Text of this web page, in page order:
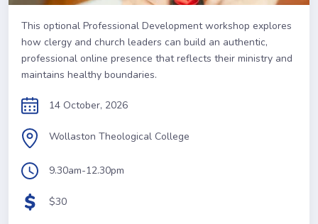
This optional Professional Development workshop explores
how clergy and church leaders can build an authentic,
professional online presence that reflects their ministry and
maintains healthy boundaries.
14 October, 2026
Wollaston Theological College
9.30am-12.30pm
$30